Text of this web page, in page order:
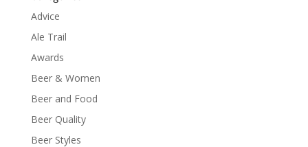
Advice
Ale Trail
Awards
Beer & Women
Beer and Food
Beer Quality
Beer Styles